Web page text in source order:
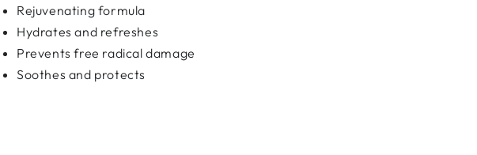
Rejuvenating formula
Hydrates and refreshes
Prevents free radical damage
Soothes and protects